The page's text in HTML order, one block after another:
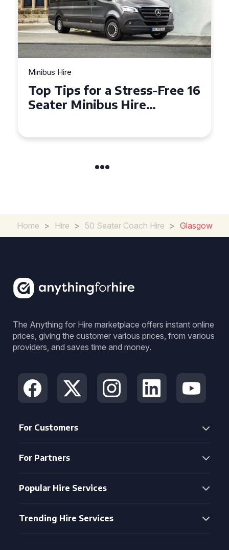
Minibus Hire
Top Tips for a Stress-Free 16
Seater Minibus Hire
Home > Hire > 50 Seater Coach Hire > Glasgow
The Anything for Hire marketplace offers instant online
prices, giving the customer various prices, from various
providers, and saves time and money.
For Customers
For Partners
Popular Hire Services
Trending Hire Services